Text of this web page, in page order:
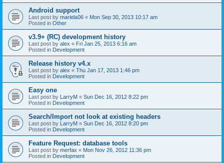
Android support
Last post by mariela06 « Mon Sep 30, 2013 10:17 am
Posted in Other
v3.9+ (RC) development history
Last post by alex « Fri Jan 25, 2013 6:16 am
Posted in Development
Release history v4.x
Last post by alex « Thu Jan 17, 2013 1:46 pm
Posted in Development
Easy one
Last post by LarryM « Sun Dec 16, 2012 8:22 pm
Posted in Development
Search/Import not look at existing headers
Last post by LarryM « Sun Dec 16, 2012 8:20 pm
Posted in Development
Feature Request: database tools
Last post by merfax « Mon Nov 26, 2012 11:36 pm
Posted in Development